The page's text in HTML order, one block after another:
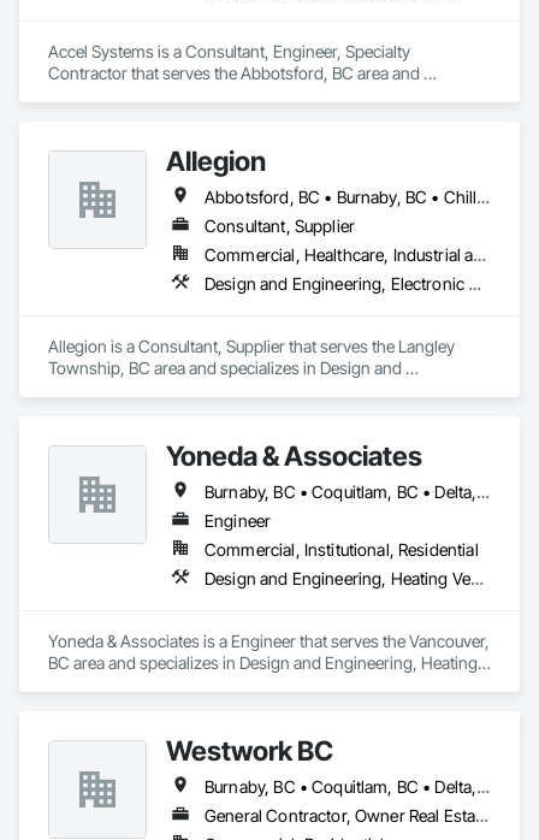
Accel Systems is a Consultant, Engineer, Specialty
Contractor that serves the Abbotsford, BC area and
Allegion
Abbotsford, BC • Burnaby, BC • Chilliwack, BC • Coquitlam, BC • Langley Twp, BC • New Westminster, BC • Richmond, BC • Surrey, BC • Vancouver, BC • Victoria, BC
Consultant, Supplier
Commercial, Healthcare, Industrial and Energy, Infrastructure, Institutional, Residential
Design and Engineering, Electronic Security
Allegion is a Consultant, Supplier that serves the Langley
Township, BC area and specializes in Design and
Yoneda & Associates
Burnaby, BC • Coquitlam, BC • Delta, BC • Langley, BC • Maple Ridge, BC • North Vancouver, BC • Pitt Meadows, BC • Port Coquitlam, BC • Port Moody, BC • Richmond, BC • Surrey, BC • Vancouver, BC • West Vancouver, BC
Engineer
Commercial, Institutional, Residential
Design and Engineering, Heating Ventilating and Air Conditioning HVAC, Plumbing
Yoneda & Associates is a Engineer that serves the Vancouver,
BC area and specializes in Design and Engineering, Heating
Westwork BC
Burnaby, BC • Coquitlam, BC • Delta, BC • Langley Twp, BC • Langley, BC • Maple Ridge, BC • New Westminster, BC • North Vancouver District, BC • North Vancouver, BC • Pitt Meadows, BC • Port Coquitlam, BC • Port Moody, BC • Richmond, BC • Surrey, BC • Vancouver, BC • West Vancouver, BC
General Contractor, Owner Real Estate Developer, Supplier